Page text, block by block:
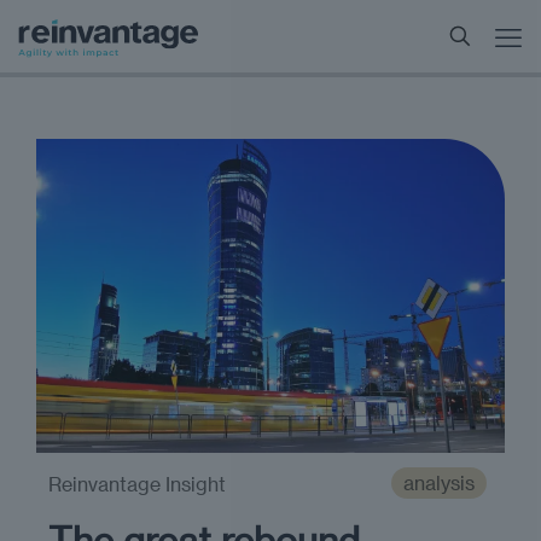
analysis
Reinvantage Insight